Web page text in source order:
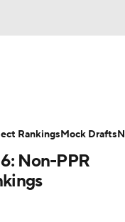
Trends
News
Non-PPR
RankingsMock Drafts